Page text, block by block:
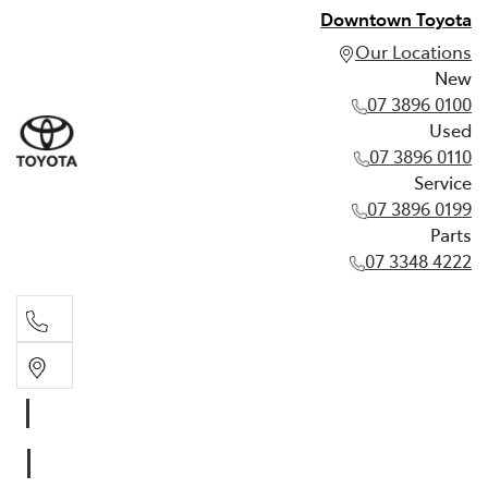
Downtown Toyota
Our Locations
New
07 3896 0100
Used
07 3896 0110
Service
07 3896 0199
Parts
07 3348 4222